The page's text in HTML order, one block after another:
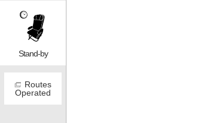
Stand-by
Routes
Operated